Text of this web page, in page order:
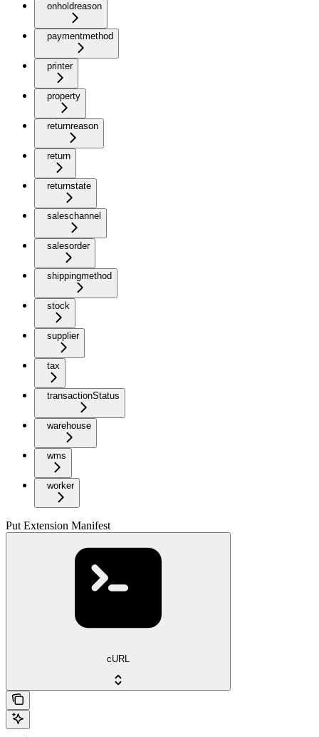
onholdreason
paymentmethod
printer
property
returnreason
return
returnstate
saleschannel
salesorder
shippingmethod
stock
supplier
tax
transactionStatus
warehouse
wms
worker
Put Extension Manifest
cURL